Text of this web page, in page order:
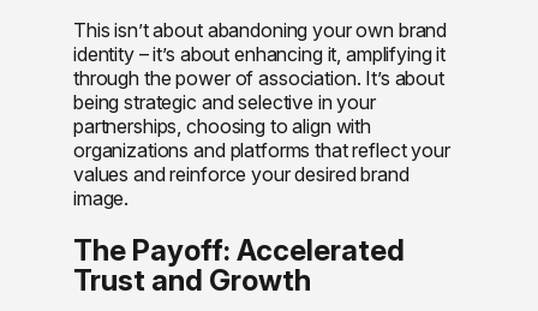
This isn’t about abandoning your own brand
identity – it’s about enhancing it, amplifying it
through the power of association. It’s about
being strategic and selective in your
partnerships, choosing to align with
organizations and platforms that reflect your
values and reinforce your desired brand
image.
The Payoff: Accelerated
Trust and Growth